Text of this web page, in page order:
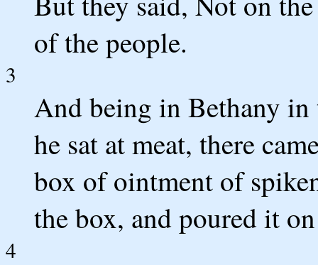
of the people.
3
And being in Bethany in
he sat at meat, there
box of ointment of
the box, and poured it
4